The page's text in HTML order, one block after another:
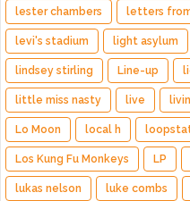
lester chambers letters
levi's stadium light asylum
lindsey stirling Line-up
little miss nasty live
Lo Moon local h
Los Kung Fu Monkeys LP
lukas nelson luke combs